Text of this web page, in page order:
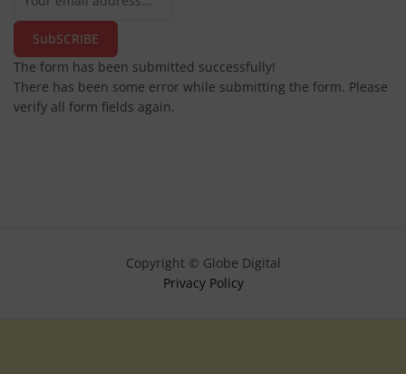
SubSCRIBE
The form has been submitted successfully!
There has been some error while submitting the form. Please
verify all form fields again.
Copyright © Globe Digital
Privacy Policy